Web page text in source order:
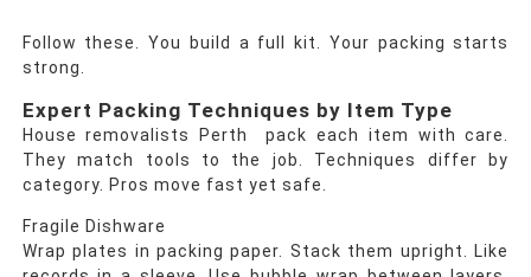
Follow these. You build a full kit. Your packing starts
strong.
Expert Packing Techniques by Item Type
House removalists Perth pack each item with care.
They match tools to the job. Techniques differ by
category. Pros move fast yet safe.
Fragile Dishware
Wrap plates in packing paper. Stack them upright. Like